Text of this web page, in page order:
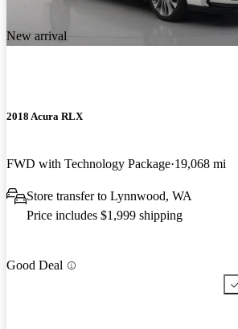
New arrival
2018 Acura RLX
FWD with Technology Package 19,068 mi
Store transfer to Lynnwood, WA
Price includes $1,999 shipping
Good Deal